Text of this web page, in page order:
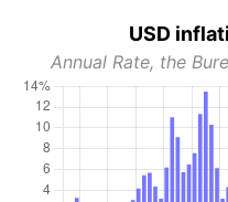
USD
Annual Rate, the